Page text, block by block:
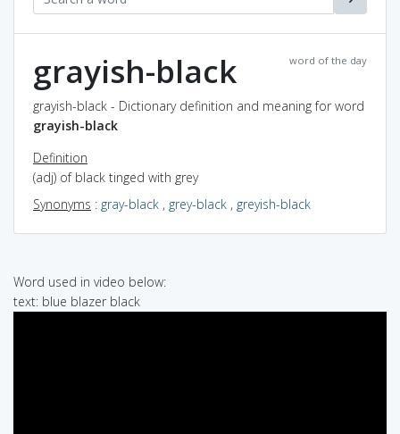
word of the day
grayish-black
grayish-black - Dictionary definition and meaning for word
grayish-black
Definition
(adj) of black tinged with grey
Synonyms : gray-black , grey-black , greyish-black
Word used in video below:
text: blue blazer black